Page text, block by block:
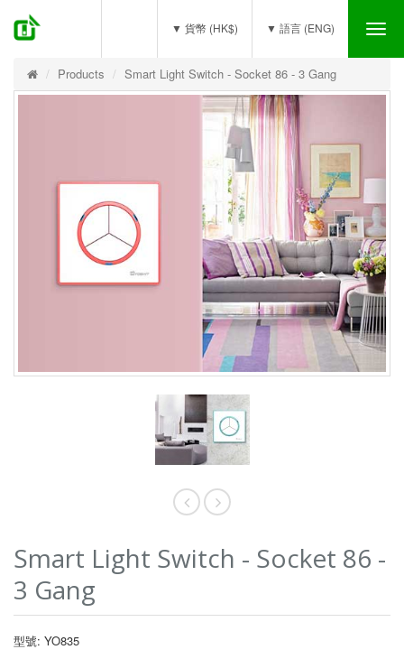
▼ 語言 (ENG)
▼ 貨幣 (HK$)
Products Smart Light Switch - Socket 86 - 3 Gang
Smart Light Switch - Socket 86 -
3 Gang
型號: YO835